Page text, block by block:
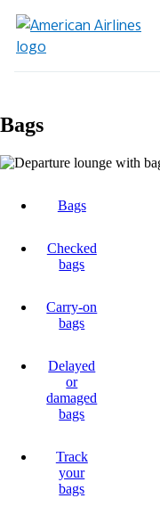
Bags
Bags
Checked
bags
Carry-on
bags
Delayed
or
damaged
bags
Track
your
bags